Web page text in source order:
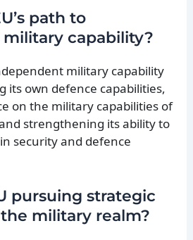
path to
capability?
military capability
its own defence capabilities,
on the military capabilities of
strengthening its ability to
security and defence
pursuing strategic
military realm?